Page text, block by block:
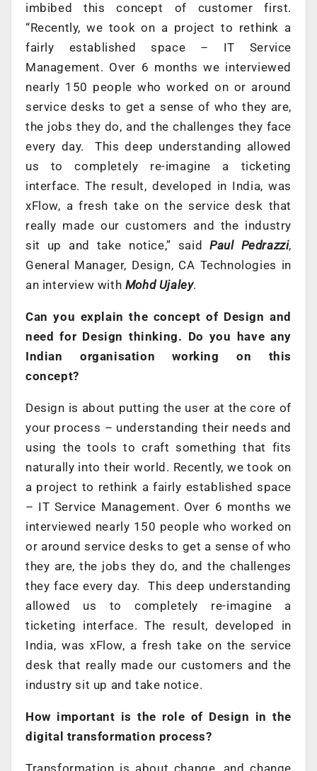
imbibed this concept of customer first.
“Recently, we took on a project to rethink a
fairly established space – IT Service
Management. Over 6 months we interviewed
nearly 150 people who worked on or around
service desks to get a sense of who they are,
the jobs they do, and the challenges they face
every day. This deep understanding allowed
us to completely re-imagine a ticketing
interface. The result, developed in India, was
xFlow, a fresh take on the service desk that
really made our customers and the industry
sit up and take notice,” saidPaul Pedrazzi,
General Manager, Design, CA Technologies in
an interview with Mohd Ujaley.
Can you explain the concept of Design and
need for Design thinking. Do you have any
Indian organisation working on this
concept?
Design is about putting the user at the core of
your process – understanding their needs and
using the tools to craft something that fits
naturally into their world. Recently, we took on
a project to rethink a fairly established space
– IT Service Management. Over 6 months we
interviewed nearly 150 people who worked on
or around service desks to get a sense of who
they are, the jobs they do, and the challenges
they face every day. This deep understanding
allowed us to completely re-imagine a
ticketing interface. The result, developed in
India, was xFlow, a fresh take on the service
desk that really made our customers and the
industry sit up and take notice.
How important is the role of Design in the
digital transformation process?